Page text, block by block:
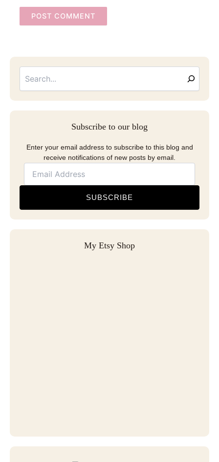
Subscribe to our blog
Enter your email address to subscribe to this blog and
receive notifications of new posts by email.
SUBSCRIBE
My Etsy Shop